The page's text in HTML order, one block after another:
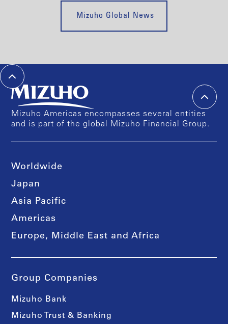
Mizuho Global News
Mizuho Americas encompasses several entities
and is part of the global Mizuho Financial Group.
Worldwide
Japan
Asia Pacific
Americas
Europe, Middle East and Africa
Group Companies
Mizuho Bank
Mizuho Trust & Banking